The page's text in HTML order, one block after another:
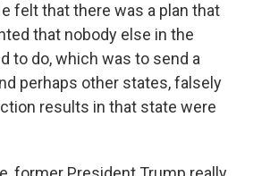
felt that there was a plan that
that nobody else in the
to do, which was to send a
perhaps other states, falsely
results in that state were